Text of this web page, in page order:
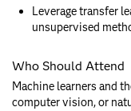
Leverage transfer
unsupervised
Who Should Attend
Machine learners and
computer vision, or